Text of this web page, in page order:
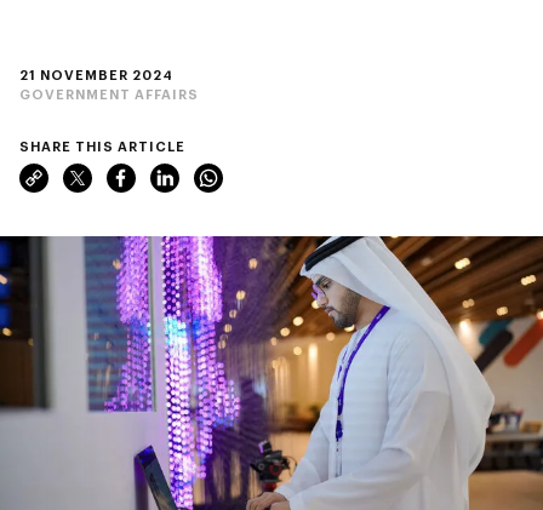
21 NOVEMBER 2024
GOVERNMENT AFFAIRS
SHARE THIS ARTICLE